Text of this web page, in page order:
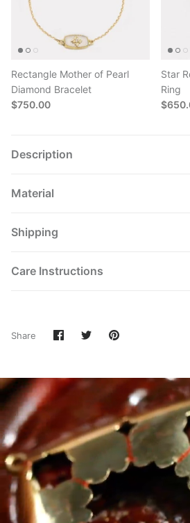
Rectangle Mother of Pearl
Diamond Bracelet
$750.00
Star
Ring
Description
Material
Shipping
Care Instructions
Share Share
on
SharePin